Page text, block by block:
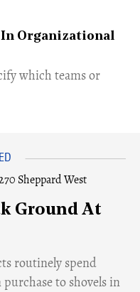
In Organizational
which teams or
Ground At
routinely spend
to shovels in